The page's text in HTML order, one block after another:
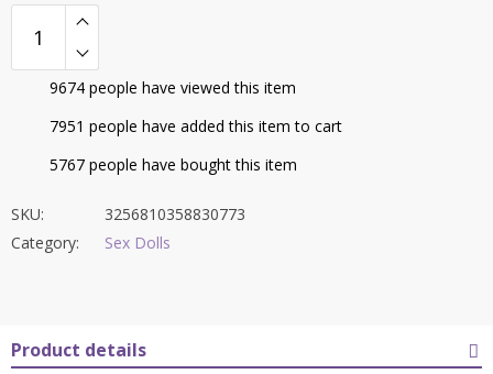
9674 people have viewed this item
7951 people have added this item to cart
5767 people have bought this item
SKU:
3256810358830773
Category:
Sex Dolls
Product details